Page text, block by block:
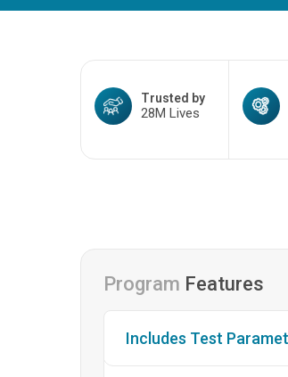
Trusted by
28M Lives
Program Features
Includes Test